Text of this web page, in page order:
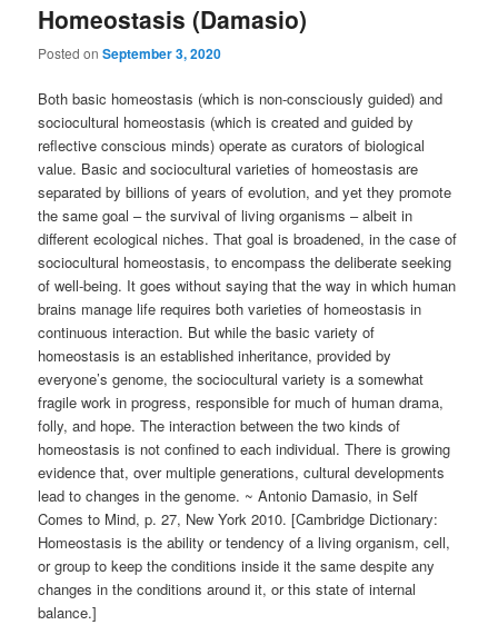
Homeostasis (Damasio)
Posted onSeptember 3, 2020
Both basic homeostasis (which is non-consciously guided) and
sociocultural homeostasis (which is created and guided by
reflective conscious minds) operate as curators of biological
value. Basic and sociocultural varieties of homeostasis are
separated by billions of years of evolution, and yet they promote
the same goal – the survival of living organisms – albeit in
different ecological niches. That goal is broadened, in the case of
sociocultural homeostasis, to encompass the deliberate seeking
of well-being. It goes without saying that the way in which human
brains manage life requires both varieties of homeostasis in
continuous interaction. But while the basic variety of
homeostasis is an established inheritance, provided by
everyone’s genome, the sociocultural variety is a somewhat
fragile work in progress, responsible for much of human drama,
folly, and hope. The interaction between the two kinds of
homeostasis is not confined to each individual. There is growing
evidence that, over multiple generations, cultural developments
lead to changes in the genome. ~ Antonio Damasio, in Self
Comes to Mind, p. 27, New York 2010. [Cambridge Dictionary:
Homeostasis is the ability or tendency of a living organism, cell,
or group to keep the conditions inside it the same despite any
changes in the conditions around it, or this state of internal
balance.]